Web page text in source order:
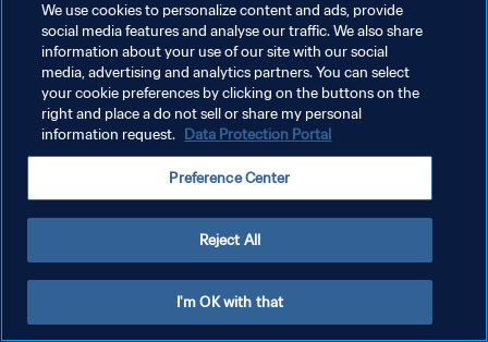
سياسة الخصوصية
We use cookies to personalize content and ads, provide
social media features and analyse our traffic. We also share
information about your use of our site with our social
media, advertising and analytics partners. You can select
your cookie preferences by clicking on the buttons on the
right and place a do not sell or share my personal
information request. Data Protection Portal
Preference Center
Reject All
I'm OK with that